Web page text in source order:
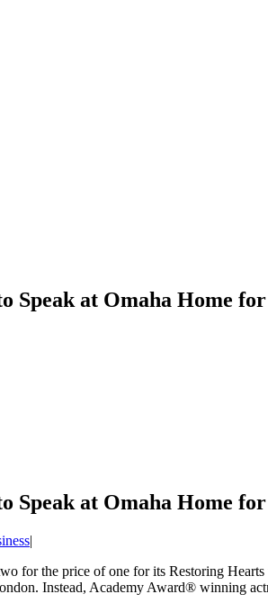
at Omaha Home
at Omaha Home
|
for the price of one for its Restoring
Instead, Academy Award® winning